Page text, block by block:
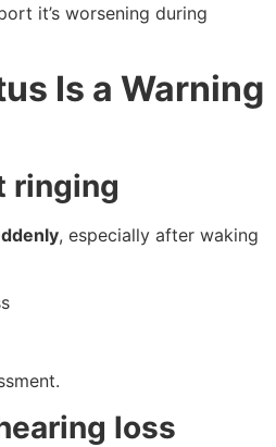
it’s worsening during
Is a Warning
ringing
, especially after waking
loss